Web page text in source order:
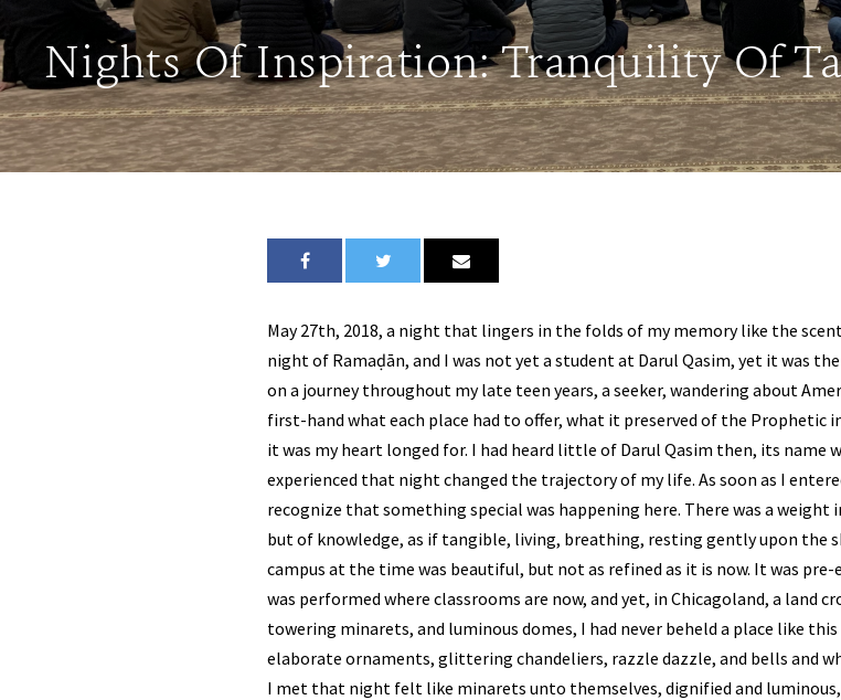
Nights Of Inspiration: Tranquility Of
May 27th, 2018, a night that lingers in the folds of my memory like the
night of Ramaḍān, and I was not yet a student at Darul Qasim, yet it was
on a journey throughout my late teen years, a seeker, wandering about
first-hand what each place had to offer, what it preserved of the Prophetic
it was my heart longed for. I had heard little of Darul Qasim then, its name
experienced that night changed the trajectory of my life. As soon as I
recognize that something special was happening here. There was a
but of knowledge, as if tangible, living, breathing, resting gently upon the
campus at the time was beautiful, but not as refined as it is now. It was
was performed where classrooms are now, and yet, in Chicagoland, a land
towering minarets, and luminous domes, I had never beheld a place like
elaborate ornaments, glittering chandeliers, razzle dazzle, and bells and
I met that night felt like minarets unto themselves, dignified and